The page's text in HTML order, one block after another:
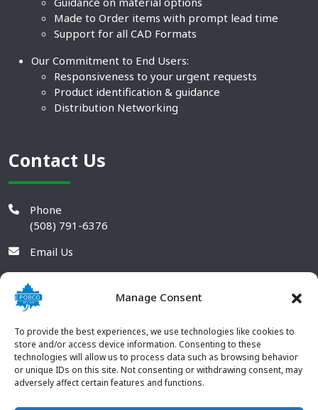
Manage Consent
To provide the best experiences, we use technologies like cookies to
store and/or access device information. Consenting to these
technologies will allow us to process data such as browsing behavior
or unique IDs on this site. Not consenting or withdrawing consent, may
adversely affect certain features and functions.
Made to Order items with prompt lead time
Support for all CAD Formats
Our Commitment to End Users:
Responsiveness to your urgent requests
Product identification & guidance
Distribution Networking
Contact Us
Phone
(508) 791-6376
Email Us